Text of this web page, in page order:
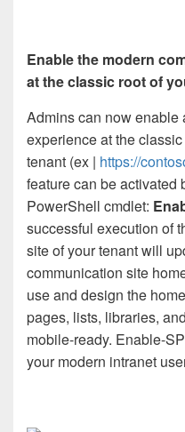
Enable the modern
at the classic root of
Admins can now enable
experience at the
tenant (ex | https://
feature can be activated
PowerShell cmdlet:
successful execution of
site of your tenant will
communication site
use and design the
pages, lists, libraries,
mobile-ready. Enable-
your modern intranet